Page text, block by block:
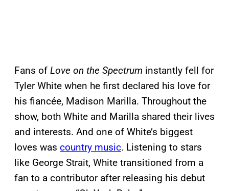
Fans of Love on the Spectrum instantly fell for
Tyler White when he first declared his love for
his fiancée, Madison Marilla. Throughout the
show, both White and Marilla shared their lives
and interests. And one of White’s biggest
loves was country music. Listening to stars
like George Strait, White transitioned from a
fan to a contributor after releasing his debut